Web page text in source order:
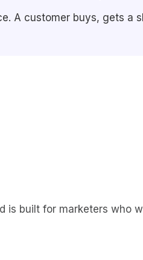
A customer buys, gets a
is built for marketers who